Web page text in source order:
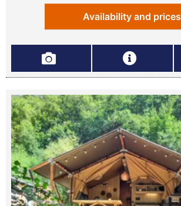
Availability and prices